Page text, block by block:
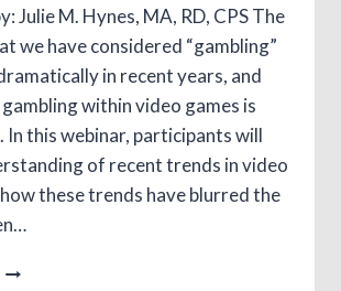
Julie M. Hynes, MA, RD, CPS The
we have considered “gambling”
in recent years, and
within video games is
In this webinar, participants will
of recent trends in video
these trends have blurred the
KIDS,